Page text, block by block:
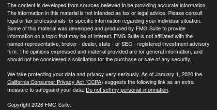
The content is developed from sources believed to be providing accurate information.
The information in this material is not intended as tax or legal advice. Please consult
legal or tax professionals for specific information regarding your individual situation.
Some of this material was developed and produced by FMG Suite to provide
information on a topic that may be of interest. FMG Suite is not affiliated with the
named representative, broker - dealer, state - or SEC - registered investment advisory
firm. The opinions expressed and material provided are for general information, and
should not be considered a solicitation for the purchase or sale of any security.
We take protecting your data and privacy very seriously. As of January 1, 2020 the
California Consumer Privacy Act (CCPA) suggests the following link as an extra
measure to safeguard your data: Do not sell my personal information.
Copyright 2026 FMG Suite.